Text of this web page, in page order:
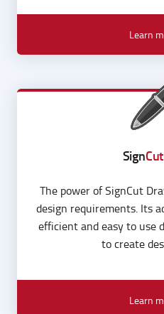
Learn
SignCut
The power of SignCut
design requirements. Its
to create